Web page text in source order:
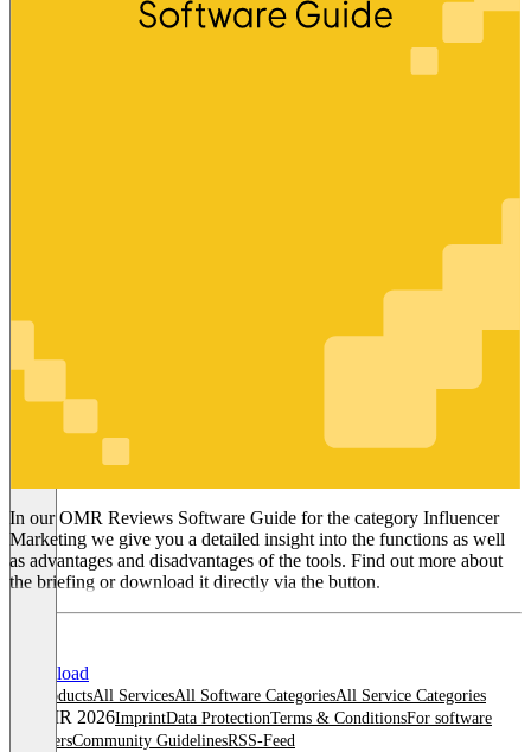
InfluencerMarketing
In our OMR Reviews Software Guide for the category Influencer
Marketing we give you a detailed insight into the functions as well
as advantages and disadvantages of the tools. Find out more about
the briefing or download it directly via the button.
Download
All productsAll ServicesAll Software CategoriesAll Service Categories
© OMR 2026ImprintData ProtectionTerms & ConditionsFor software
providersCommunity GuidelinesRSS-Feed